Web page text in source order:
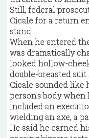
Still, federal
Cicale for a return
stand.
When he entered
was dramatically
looked hollow-
double-breasted suit
Cicale sounded like
person's body
included an
wielding an axe, a
He said he earned